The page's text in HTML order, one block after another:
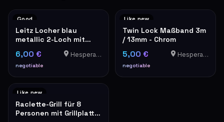
Good
Leitz Locher blau
metallic 2-Loch mit
Papierformat-Lineal
6,00 €
negotiable
Hesperange
Like new
Twin Lock Maßband 3m
/ 13mm - Chrom
5,00 €
negotiable
Hesperange
Like new
Raclette-Grill für 8
Personen mit Grillplatte,